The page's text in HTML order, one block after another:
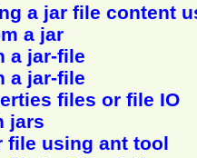
a jar file content
a jar
a jar-file
a jar-file
files or file IO
jars
file using ant tool